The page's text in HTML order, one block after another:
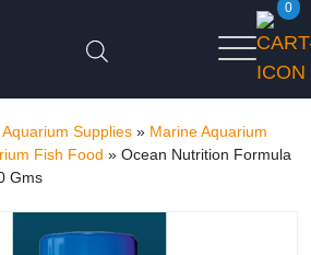
0
Aquarium Supplies » Marine Aquarium
Fish Food » Ocean Nutrition Formula
Gms